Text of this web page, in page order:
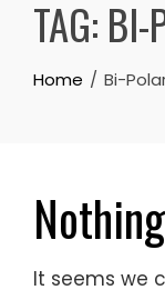
TAG: BI-
Home Bi-
It seems we